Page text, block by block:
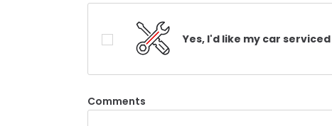
Yes, I'd like my car serviced
Comments